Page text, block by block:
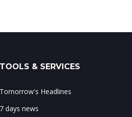
TOOLS & SERVICES
Tomorrow's Headlines
7 days news